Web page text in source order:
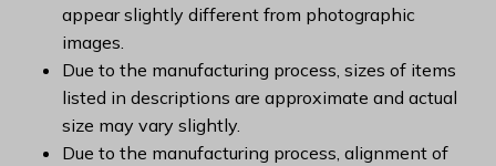
appear slightly different from photographic
images.
Due to the manufacturing process, sizes of items
listed in descriptions are approximate and actual
size may vary slightly.
Due to the manufacturing process, alignment of